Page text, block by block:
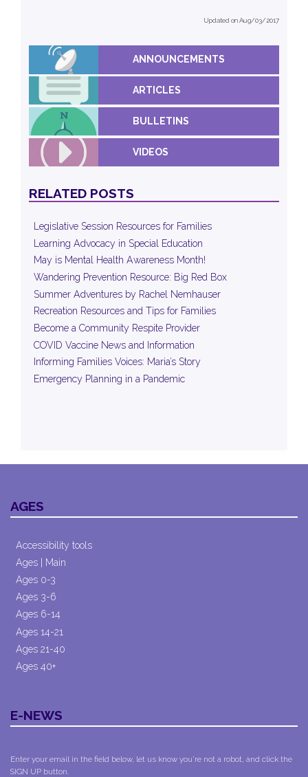
Updated on Aug/03/2017
ANNOUNCEMENTS
ARTICLES
BULLETINS
VIDEOS
RELATED POSTS
Legislative Session Resources for Families
Learning Advocacy in Special Education
May is Mental Health Awareness Month!
Wandering Prevention Resource: Big Red Box
Summer Adventures by Rachel Nemhauser
Recreation Resources and Tips for Families
Become a Community Respite Provider
COVID Vaccine News and Information
Informing Families Voices: Maria’s Story
Emergency Planning in a Pandemic
AGES
Accessibility tools
Ages | Main
Ages 0-3
Ages 3-6
Ages 6-14
Ages 14-21
Ages 21-40
Ages 40+
E-NEWS
Enter your email in the field below, let us know you're not a robot, and click the
SIGN UP button.